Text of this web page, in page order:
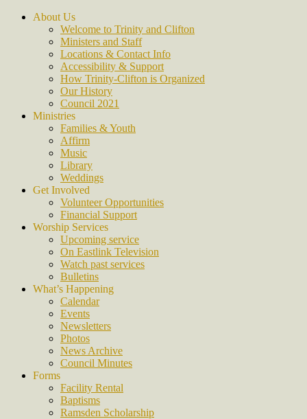
About Us
Welcome to Trinity and Clifton
Ministers and Staff
Locations & Contact Info
Accessibility & Support
How Trinity-Clifton is Organized
Our History
Council 2021
Ministries
Families & Youth
Affirm
Music
Library
Weddings
Get Involved
Volunteer Opportunities
Financial Support
Worship Services
Upcoming service
On Eastlink Television
Watch past services
Bulletins
What’s Happening
Calendar
Events
Newsletters
Photos
News Archive
Council Minutes
Forms
Facility Rental
Baptisms
Ramsden Scholarship